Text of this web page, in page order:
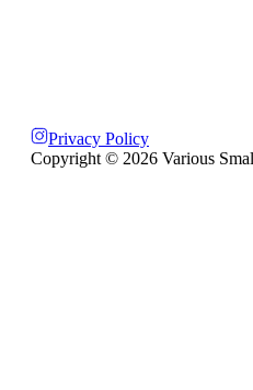
Privacy Policy
Copyright © 2026 Various